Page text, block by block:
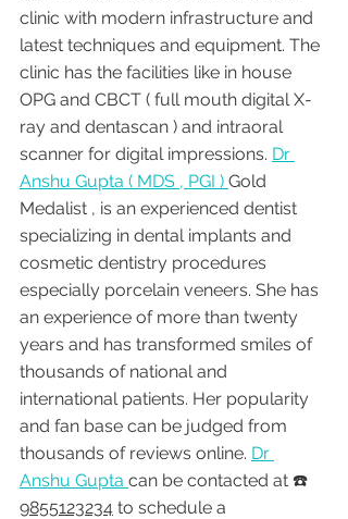
clinic with modern infrastructure and
latest techniques and equipment. The
clinic has the facilities like in house
OPG and CBCT ( full mouth digital X-
ray and dentascan ) and intraoral
scanner for digital impressions. Dr
Anshu Gupta ( MDS , PGI ) Gold
Medalist , is an experienced dentist
specializing in dental implants and
cosmetic dentistry procedures
especially porcelain veneers. She has
an experience of more than twenty
years and has transformed smiles of
thousands of national and
international patients. Her popularity
and fan base can be judged from
thousands of reviews online. Dr
Anshu Gupta can be contacted at ☎️
9855123234 to schedule a